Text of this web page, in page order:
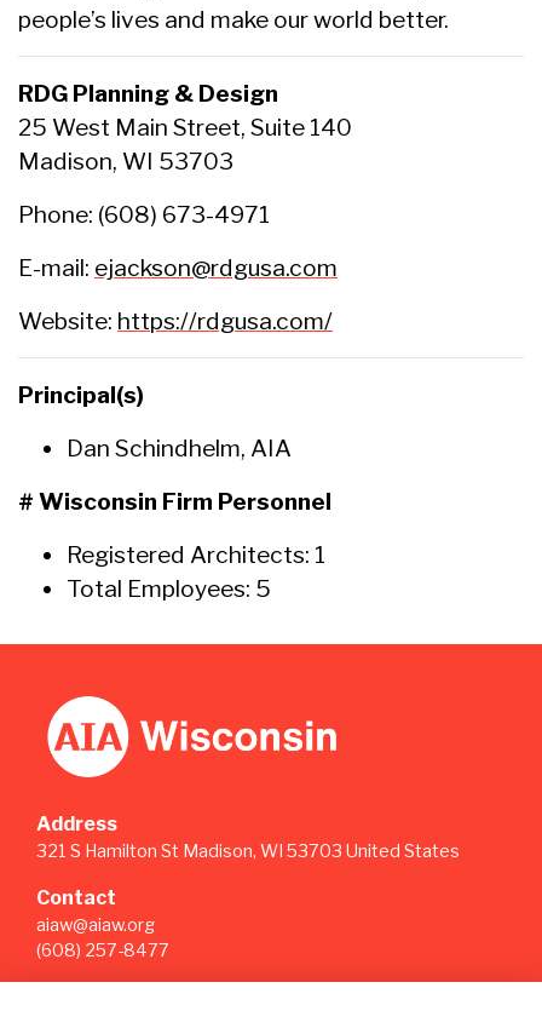
people’s lives and make our world better.
RDG Planning & Design
25 West Main Street, Suite 140
Madison, WI 53703
Phone: (608) 673-4971
E-mail: ejackson@rdgusa.com
Website: https://rdgusa.com/
Principal(s)
Dan Schindhelm, AIA
# Wisconsin Firm Personnel
Registered Architects: 1
Total Employees: 5
Address
321 S Hamilton St Madison, WI 53703 United States
Contact
aiaw@aiaw.org
(608) 257-8477